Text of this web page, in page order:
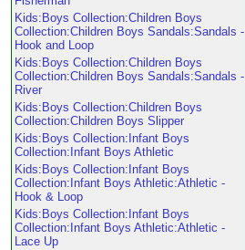
Kids:Boys Collection:Children Boys
Collection:Children Boys Sandals:Sandals -
Hook and Loop
Kids:Boys Collection:Children Boys
Collection:Children Boys Sandals:Sandals -
River
Kids:Boys Collection:Children Boys
Collection:Children Boys Slipper
Kids:Boys Collection:Infant Boys
Collection:Infant Boys Athletic
Kids:Boys Collection:Infant Boys
Collection:Infant Boys Athletic:Athletic -
Hook & Loop
Kids:Boys Collection:Infant Boys
Collection:Infant Boys Athletic:Athletic -
Lace Up